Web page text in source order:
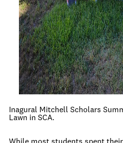
Inagural Mitchell Scholars
Lawn in SCA.